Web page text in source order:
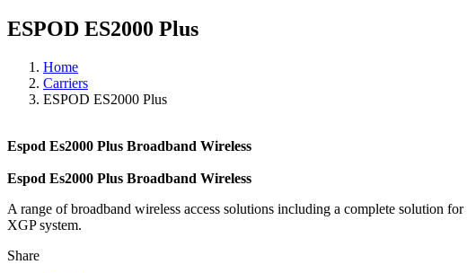
ESPOD ES2000 Plus
Home
Carriers
ESPOD ES2000 Plus
Espod Es2000 Plus Broadband Wireless
Espod Es2000 Plus Broadband Wireless
A range of broadband wireless access solutions including a complete solution
XGP system.
Share